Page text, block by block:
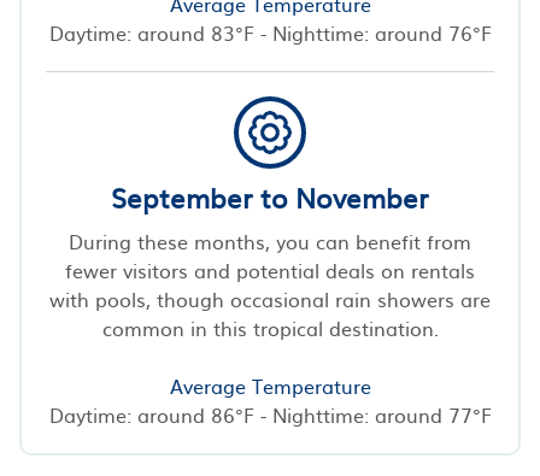
Daytime: around 83°F - Nighttime: around 76°F
September to November
During these months, you can benefit from
fewer visitors and potential deals on rentals
with pools, though occasional rain showers are
common in this tropical destination.
Average Temperature
Daytime: around 86°F - Nighttime: around 77°F